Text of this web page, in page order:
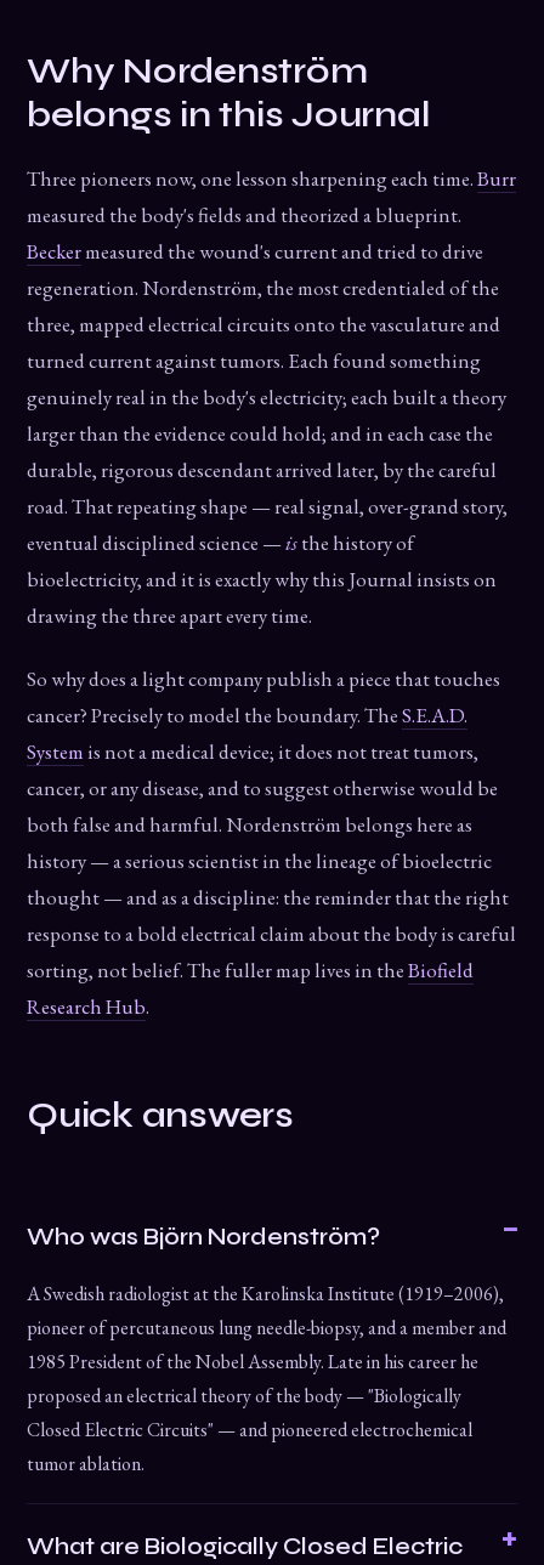
Why Nordenström
belongs in this Journal
Three pioneers now, one lesson sharpening each time.Burr
measured the body's fields and theorized a blueprint.
Beckermeasured the wound's current and tried to drive
regeneration. Nordenström, the most credentialed of the
three, mapped electrical circuits onto the vasculature and
turned current against tumors. Each found something
genuinely real in the body's electricity; each built a theory
larger than the evidence could hold; and in each case the
durable, rigorous descendant arrived later, by the careful
road. That repeating shape — real signal, over-grand story,
eventual disciplined science —isthe history of
bioelectricity, and it is exactly why this Journal insists on
drawing the three apart every time.
So why does a light company publish a piece that touches
cancer? Precisely to model the boundary. TheS.E.A.D.
Systemis not a medical device; it does not treat tumors,
cancer, or any disease, and to suggest otherwise would be
both false and harmful. Nordenström belongs here as
history — a serious scientist in the lineage of bioelectric
thought — and as a discipline: the reminder that the right
response to a bold electrical claim about the body is careful
sorting, not belief. The fuller map lives in theBiofield
Research Hub.
Quick answers
Who was Björn Nordenström?
A Swedish radiologist at the Karolinska Institute (1919–2006),
pioneer of percutaneous lung needle-biopsy, and a member and
1985 President of the Nobel Assembly. Late in his career he
proposed an electrical theory of the body — "Biologically
Closed Electric Circuits" — and pioneered electrochemical
tumor ablation.
What are Biologically Closed Electric